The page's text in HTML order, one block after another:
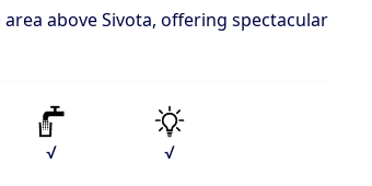
above Sivota, offering spectacular
√ √